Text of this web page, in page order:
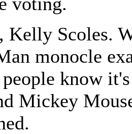
Kelly Scoles.
monocle
know
Mickey